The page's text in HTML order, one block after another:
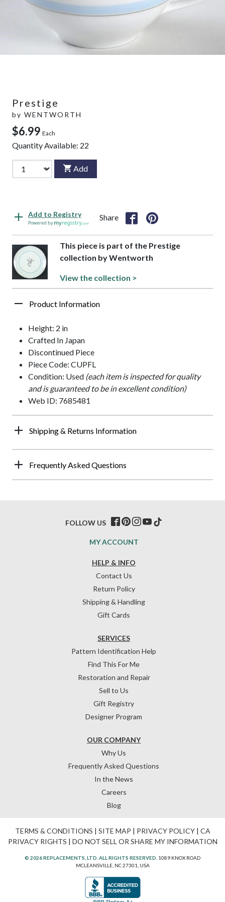
Prestige
by WENTWORTH
$6.99 Each
Quantity Available: 22
Add
Add to Registry
Powered by
Share
This piece is part of the Prestige
collection by Wentworth
View the collection >
Product Information
Height: 2 in
Crafted In Japan
Discontinued Piece
Piece Code: CUPFL
Condition: Used (each item is inspected for quality
and is guaranteed to be in excellent condition)
Web ID: 7685481
Shipping & Returns Information
Frequently Asked Questions
HELP & INFO
Contact Us
Return Policy
Shipping & Handling
Gift Cards
OUR COMPANY
Why Us
Frequently Asked Questions
In the News
Careers
Blog
SERVICES
Pattern Identification Help
Find This For Me
Restoration and Repair
Sell to Us
Gift Registry
Designer Program
MY ACCOUNT
FOLLOW US
TERMS & CONDITIONS | SITE MAP | PRIVACY POLICY| CA
PRIVACY RIGHTS | DO NOT SELL OR SHARE MY INFORMATION
© 2026 REPLACEMENTS, LTD. ALL RIGHTS RESERVED. 1089 KNOX ROAD
MCLEANSVILLE, NC 27301, USA